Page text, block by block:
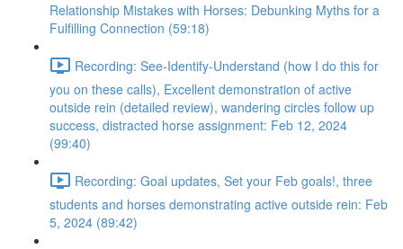
Relationship Mistakes with Horses: Debunking Myths for a
Fulfilling Connection (59:18)
Recording: See-Identify-Understand (how I do this for
you on these calls), Excellent demonstration of active
outside rein (detailed review), wandering circles follow up
success, distracted horse assignment: Feb 12, 2024
(99:40)
Recording: Goal updates, Set your Feb goals!, three
students and horses demonstrating active outside rein: Feb
5, 2024 (89:42)